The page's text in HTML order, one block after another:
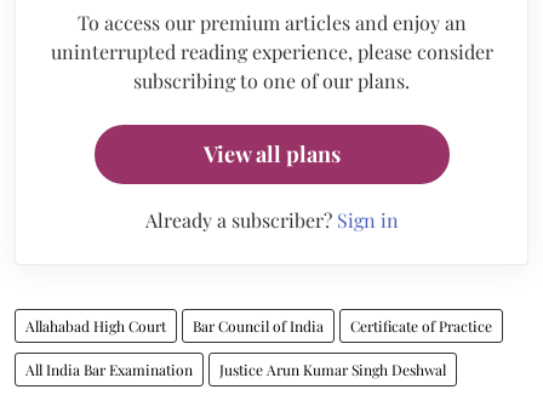
To access our premium articles and enjoy an
uninterrupted reading experience, please consider
subscribing to one of our plans.
View all plans
Already a subscriber? Sign in
Allahabad High Court Bar Council of India Certificate of Practice
All India Bar Examination Justice Arun Kumar Singh Deshwal